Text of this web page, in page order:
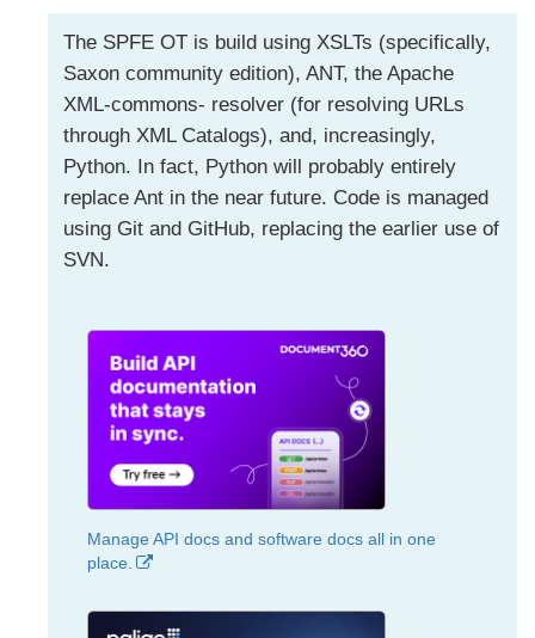
The SPFE OT is build using XSLTs (specifically,
Saxon community edition), ANT, the Apache
XML-commons- resolver (for resolving URLs
through XML Catalogs), and, increasingly,
Python. In fact, Python will probably entirely
replace Ant in the near future. Code is managed
using Git and GitHub, replacing the earlier use of
SVN.
Manage API docs and software docs all in one
place.